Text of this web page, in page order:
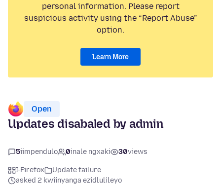
personal information. Please report
suspicious activity using the “Report Abuse”
option.
Learn More
Open
Updates disabaled by admin
5iimpendulo 0inale ngxaki 30views
I-Firefox
Update failure
asked 2 kwiinyanga ezidlulileyo